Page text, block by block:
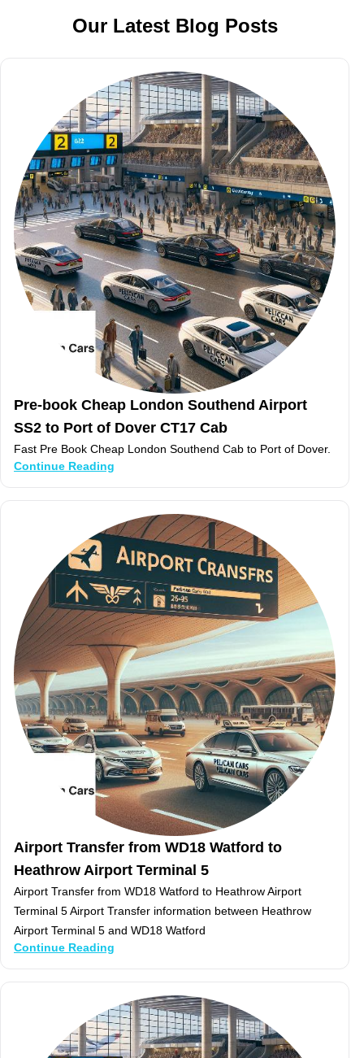
Our Latest Blog Posts
Pre-book Cheap London Southend Airport
SS2 to Port of Dover CT17 Cab
Fast Pre Book Cheap London Southend Cab to Port of Dover.
Continue Reading
Airport Transfer from WD18 Watford to
Heathrow Airport Terminal 5
Airport Transfer from WD18 Watford to Heathrow Airport
Terminal 5 Airport Transfer information between Heathrow
Airport Terminal 5 and WD18 Watford
Continue Reading